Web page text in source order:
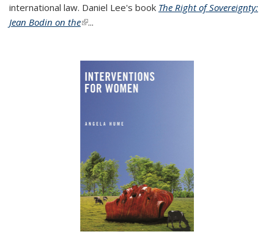
international law. Daniel Lee's book The Right of Sovereignty:
Jean Bodin on the(link is external)
...